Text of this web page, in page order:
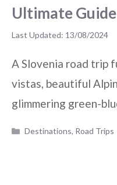
Ultimate Guide
13/08/2024
A Slovenia road trip
vistas, beautiful
glimmering green-
Categories
Destinations, Road Trips